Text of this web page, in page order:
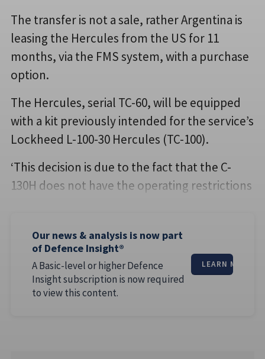
The transfer is not a sale, rather Argentina is
leasing the Hercules from the US for 11
months, via the FMS system, with a purchase
option.
The Hercules, serial TC-60, will be equipped
with a kit previously intended for the service’s
Lockheed L-100-30 Hercules (TC-100).
‘This decision is due to the fact that the C-
130H does not have the operating restrictions
Our news & analysis is now part
of Defence Insight®
A Basic-level or higher Defence
Insight subscription is now required
to view this content.
LEARN MORE